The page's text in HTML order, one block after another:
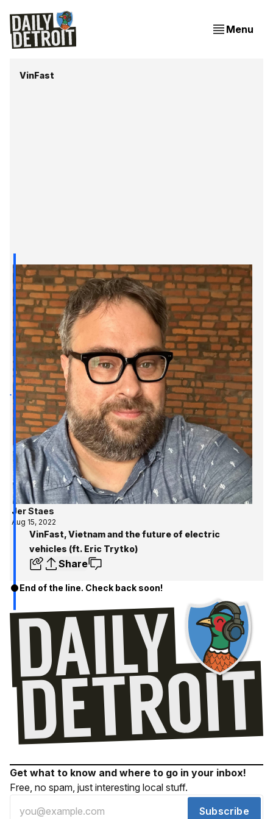
Menu
VinFast
Jer Staes
Aug 15, 2022
VinFast, Vietnam and the future of electric
vehicles (ft. Eric Trytko)
Share
End of the line. Check back soon!
Get what to know and where to go in your inbox!
Free, no spam, just interesting local stuff.
Subscribe